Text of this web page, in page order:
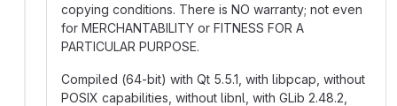
copying conditions. There is NO warranty; not even
for MERCHANTABILITY or FITNESS FOR A
PARTICULAR PURPOSE.
Compiled (64-bit) with Qt 5.5.1, with libpcap, without
POSIX capabilities, without libnl, with GLib 2.48.2,